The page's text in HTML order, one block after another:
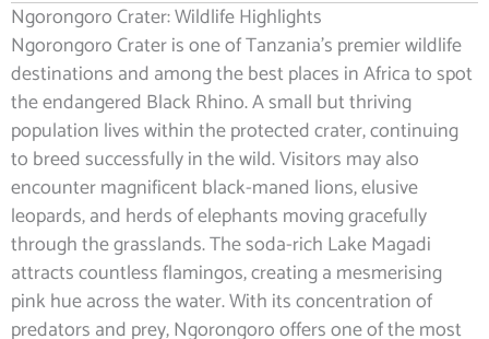
Ngorongoro Crater: Wildlife Highlights
Ngorongoro Crater is one of Tanzania’s premier wildlife
destinations and among the best places in Africa to spot
the endangered Black Rhino. A small but thriving
population lives within the protected crater, continuing
to breed successfully in the wild. Visitors may also
encounter magnificent black-maned lions, elusive
leopards, and herds of elephants moving gracefully
through the grasslands. The soda-rich Lake Magadi
attracts countless flamingos, creating a mesmerising
pink hue across the water. With its concentration of
predators and prey, Ngorongoro offers one of the most